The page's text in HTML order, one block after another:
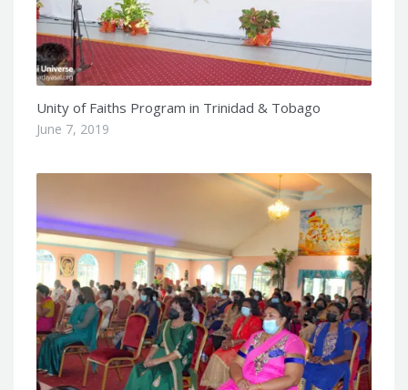
Unity of Faiths Program in Trinidad & Tobago
June 7, 2019